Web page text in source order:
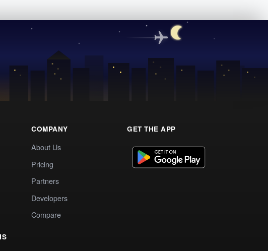
COMPANY
About Us
Pricing
Partners
Developers
Compare
GET THE APP